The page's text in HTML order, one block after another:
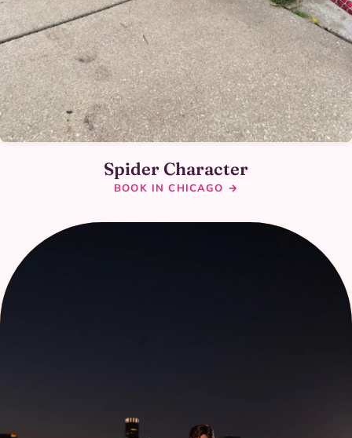
Spider Character
BOOK IN CHICAGO →